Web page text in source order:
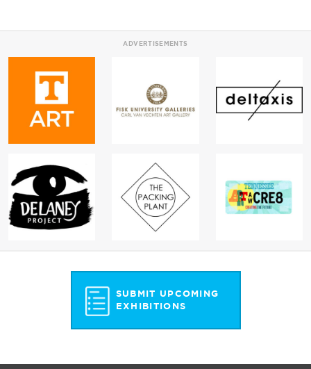
ADVERTISEMENTS
SUBMIT UPCOMING
EXHIBITIONS